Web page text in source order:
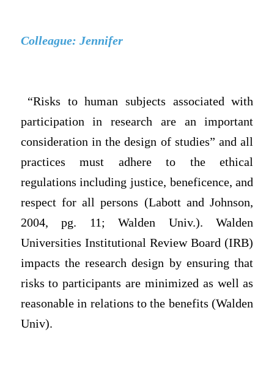
Colleague: Jennifer
“Risks to human subjects associated with
participation in research are an important
consideration in the design of studies” and all
practices must adhere to the ethical
regulations including justice, beneficence, and
respect for all persons (Labott and Johnson,
2004, pg. 11; Walden Univ.). Walden
Universities Institutional Review Board (IRB)
impacts the research design by ensuring that
risks to participants are minimized as well as
reasonable in relations to the benefits (Walden
Univ).